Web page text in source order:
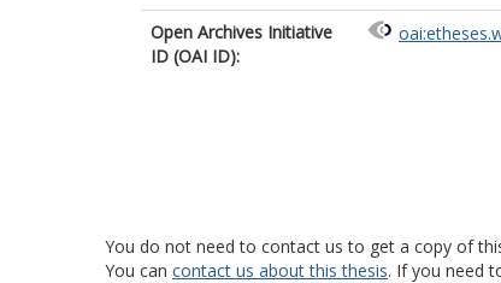
Open Archives Initiative
ID (OAI ID):
You do not need to contact us to get a copy of
You can contact us about this thesis. If you need